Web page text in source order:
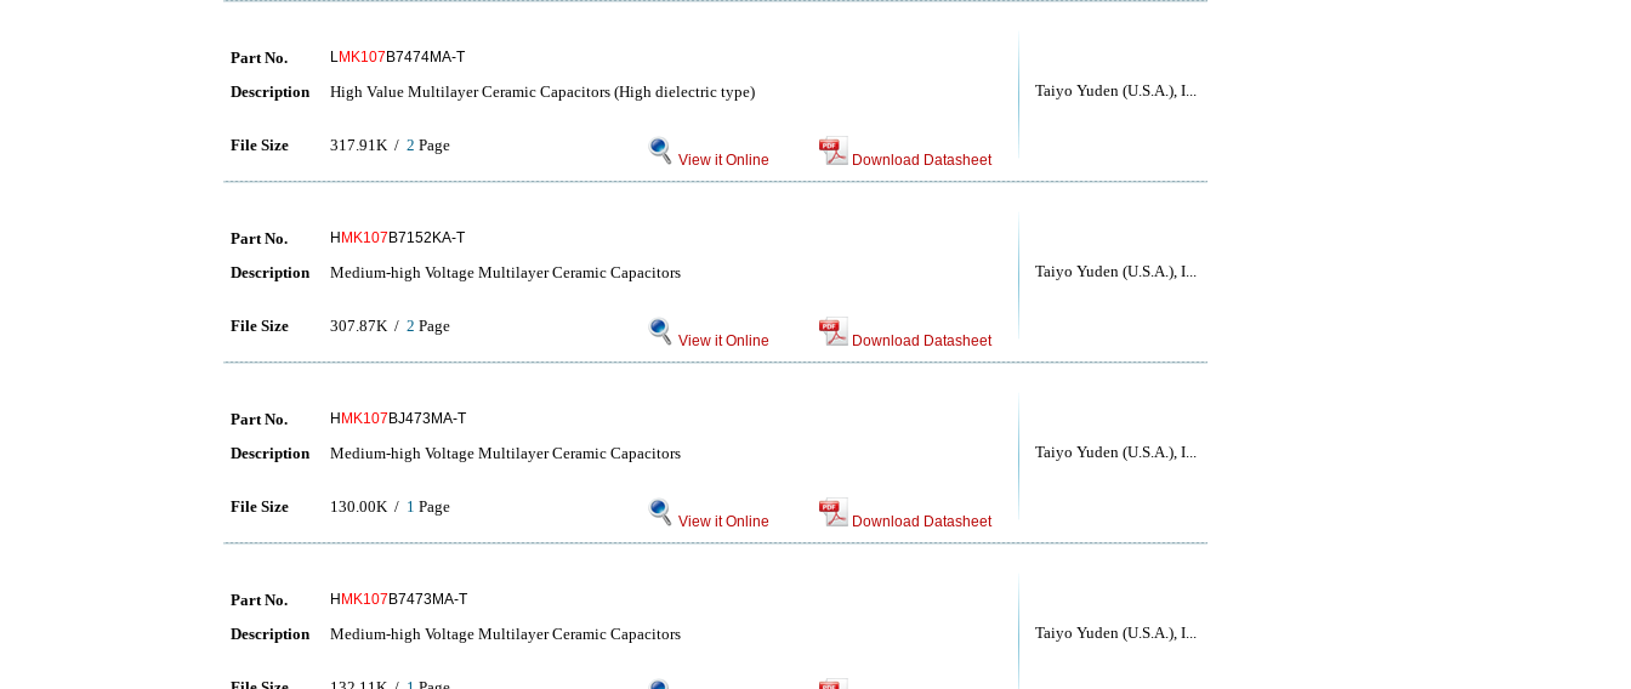
Taiyo Yuden (U.S.A.), I...
Part No. LMK107 B7474MA-T
Description High Value Multilayer Ceramic Capacitors (High dielectric type)
File Size 317.91K / 2 Page
View it Online Download Datasheet
Taiyo Yuden (U.S.A.), I...
Part No. H MK107 B7152KA-T
Description Medium-high Voltage Multilayer Ceramic Capacitors
File Size 307.87K / 2 Page
View it Online Download Datasheet
Taiyo Yuden (U.S.A.), I...
Part No. H MK107 BJ473MA-T
Description Medium-high Voltage Multilayer Ceramic Capacitors
File Size 130.00K / 1 Page
View it Online Download Datasheet
Taiyo Yuden (U.S.A.), I...
Part No. H MK107 B7473MA-T
Description Medium-high Voltage Multilayer Ceramic Capacitors